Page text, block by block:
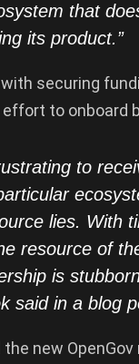
that
its product.”
securing
to onboard
to
lies. With
resource of
is
said in a blog
new